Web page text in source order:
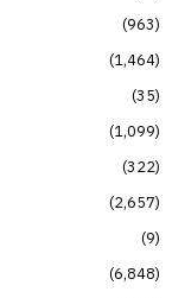
963
1,464
35
1,099
322
2,657
9
6,848